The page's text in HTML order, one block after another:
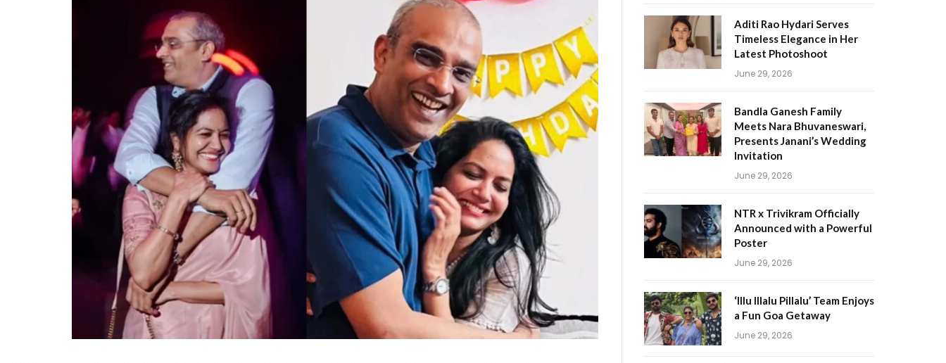
Aditi Rao Hydari Serves
Timeless Elegance in Her
Latest Photoshoot
June 29, 2026
Bandla Ganesh Family
Meets Nara Bhuvaneswari,
Presents Janani’s Wedding
Invitation
June 29, 2026
NTR x Trivikram Officially
Announced with a Powerful
Poster
June 29, 2026
‘Illu Illalu Pillalu’ Team Enjoys
a Fun Goa Getaway
June 29, 2026